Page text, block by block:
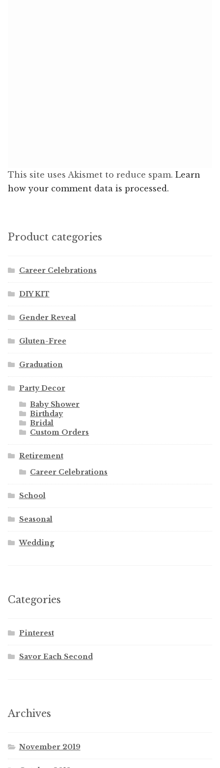
This site uses Akismet to reduce spam. Learn
how your comment data is processed.
Product categories
Career Celebrations
DIY KIT
Gender Reveal
Gluten-Free
Graduation
Party Decor
Baby Shower
Birthday
Bridal
Custom Orders
Retirement
Career Celebrations
School
Seasonal
Wedding
Categories
Pinterest
Savor Each Second
Archives
November 2019